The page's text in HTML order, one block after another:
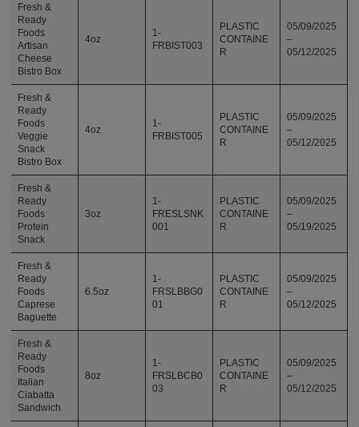
Fresh &
Ready
Foods
Artisan
Cheese
Bistro Box
4oz
1-
FRBIST003
PLASTIC
CONTAINE
R
05/09/2025
–
05/12/2025
Fresh &
Ready
Foods
Veggie
Snack
Bistro Box
4oz
1-
FRBIST005
PLASTIC
CONTAINE
R
05/09/2025
–
05/12/2025
Fresh &
Ready
Foods
Protein
Snack
3oz
1-
FRESLSNK
001
PLASTIC
CONTAINE
R
05/09/2025
–
05/19/2025
Fresh &
Ready
Foods
Caprese
Baguette
6.5oz
1-
FRSLBBG0
01
PLASTIC
CONTAINE
R
05/09/2025
–
05/12/2025
Fresh &
Ready
Foods
Italian
Ciabatta
Sandwich
8oz
1-
FRSLBCB0
03
PLASTIC
CONTAINE
R
05/09/2025
–
05/12/2025